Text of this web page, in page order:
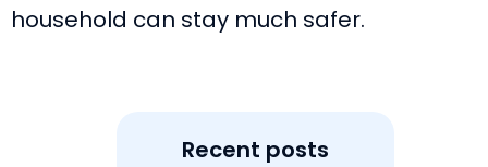
household can stay much safer.
Recent posts